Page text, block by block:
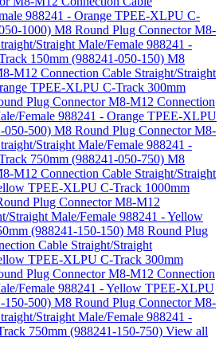
988241 - Orange TPEE-XLPU C-
1000) M8 Round Plug Connector M8-
Straight Male/Female 988241 -
150mm (988241-050-150) M8
M12 Connection Cable Straight/Straight
TPEE-XLPU C-Track 300mm
Plug Connector M8-M12 Connection
Female 988241 - Orange TPEE-XLPU
050-500) M8 Round Plug Connector M8-
Straight Male/Female 988241 -
750mm (988241-050-750) M8
M12 Connection Cable Straight/Straight
TPEE-XLPU C-Track 1000mm
Plug Connector M8-M12
Straight Male/Female 988241 - Yellow
(988241-150-150) M8 Round Plug
Cable Straight/Straight
TPEE-XLPU C-Track 300mm
Plug Connector M8-M12 Connection
Female 988241 - Yellow TPEE-XLPU
150-500) M8 Round Plug Connector M8-
Straight Male/Female 988241 -
750mm (988241-150-750) View all